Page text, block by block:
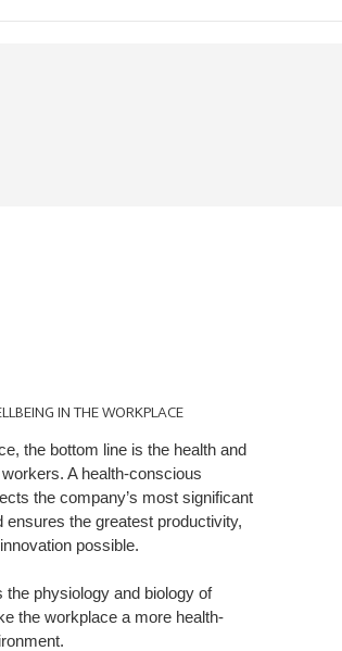
IN THE WORKPLACE
the bottom line is the health and
A health-conscious
the company’s most significant
ensures the greatest productivity,
possible.
the physiology and biology of
the workplace a more health-